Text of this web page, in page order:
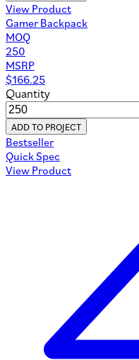
View Product
Gamer Backpack
MOQ
250
MSRP
$166.25
Quantity
ADD TO PROJECT
Bestseller
Quick Spec
View Product